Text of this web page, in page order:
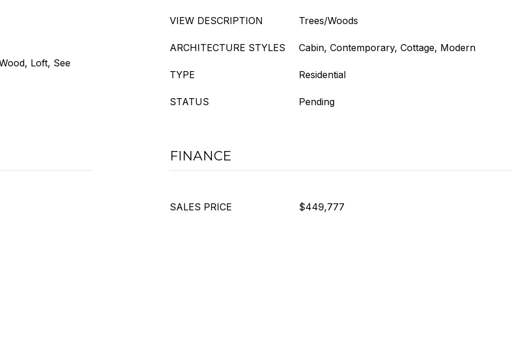
Loft, See
VIEW DESCRIPTION Trees/Woods
ARCHITECTURE STYLES Cabin, Contemporary, Cottage, Modern
TYPE Residential
STATUS Pending
FINANCE
SALES PRICE $449,777